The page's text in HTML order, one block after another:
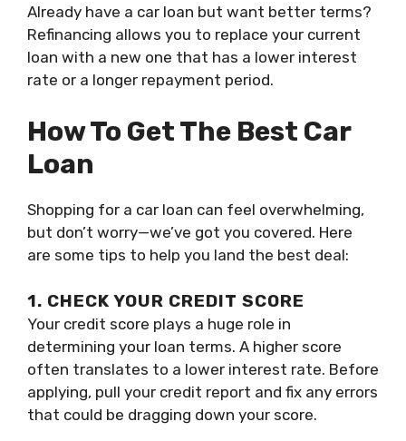
Already have a car loan but want better terms?
Refinancing allows you to replace your current
loan with a new one that has a lower interest
rate or a longer repayment period.
How To Get The Best Car
Loan
Shopping for a car loan can feel overwhelming,
but don’t worry—we’ve got you covered. Here
are some tips to help you land the best deal:
1. CHECK YOUR CREDIT SCORE
Your credit score plays a huge role in
determining your loan terms. A higher score
often translates to a lower interest rate. Before
applying, pull your credit report and fix any errors
that could be dragging down your score.